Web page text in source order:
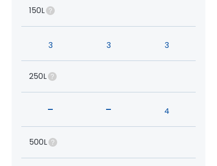
150L
3 3 3
250L
- - 4
500L